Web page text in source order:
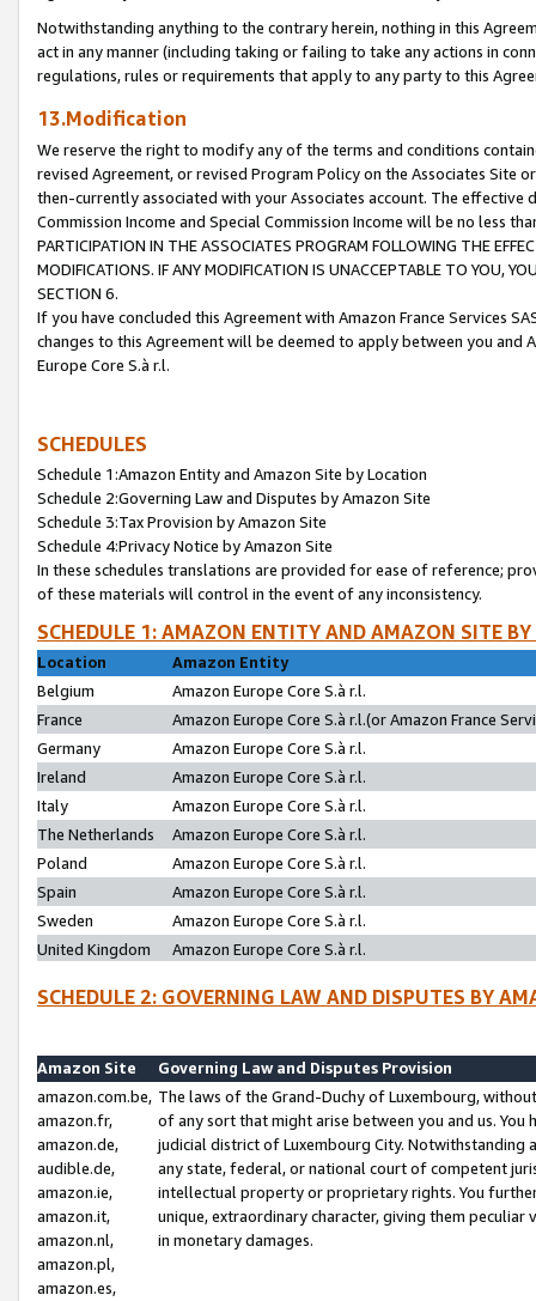
Notwithstanding anything to the contrary herein, nothing in this
act in any manner (including taking or failing to take any actions in
regulations, rules or requirements that apply to any party to this
13.Modification
We reserve the right to modify any of the terms and conditions
revised Agreement, or revised Program Policy on the Associates
then-currently associated with your Associates account. The
Commission Income and Special Commission Income will be no less
PARTICIPATION IN THE ASSOCIATES PROGRAM FOLLOWING THE
MODIFICATIONS. IF ANY MODIFICATION IS UNACCEPTABLE TO YOU,
SECTION 6.
If you have concluded this Agreement with Amazon France Services
changes to this Agreement will be deemed to apply between you and
Europe Core S.à r.l.
SCHEDULES
Schedule 1:Amazon Entity and Amazon Site by Location
Schedule 2:Governing Law and Disputes by Amazon Site
Schedule 3:Tax Provision by Amazon Site
Schedule 4:Privacy Notice by Amazon Site
In these schedules translations are provided for ease of reference;
of these materials will control in the event of any inconsistency.
SCHEDULE 1: AMAZON ENTITY AND AMAZON SITE
Location
Amazon Entity
Belgium
Amazon Europe Core S.à r.l.
France
Amazon Europe Core S.à r.l.(or Amazon France
Germany
Amazon Europe Core S.à r.l.
Ireland
Amazon Europe Core S.à r.l.
Italy
Amazon Europe Core S.à r.l.
The Netherlands
Amazon Europe Core S.à r.l.
Poland
Amazon Europe Core S.à r.l.
Spain
Amazon Europe Core S.à r.l.
Sweden
Amazon Europe Core S.à r.l.
United Kingdom
Amazon Europe Core S.à r.l.
SCHEDULE 2: GOVERNING LAW AND DISPUTES BY
Amazon Site
Governing Law and Disputes Provision
amazon.com.be,
amazon.fr,
amazon.de,
audible.de,
amazon.ie,
amazon.it,
amazon.nl,
amazon.pl,
amazon.es,
The laws of the Grand-Duchy of Luxembourg,
of any sort that might arise between you and us.
judicial district of Luxembourg City. Notwithstanding
any state, federal, or national court of competent
intellectual property or proprietary rights. You
unique, extraordinary character, giving them
in monetary damages.